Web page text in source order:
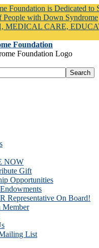
Foundation is Dedicated to
with Down Syndrome
MEDICAL CARE,
Foundation
NOW
Gift
Opportunities
Representative On Board!
Member
List